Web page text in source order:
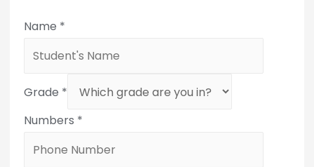
Name *
Grade *
Numbers *